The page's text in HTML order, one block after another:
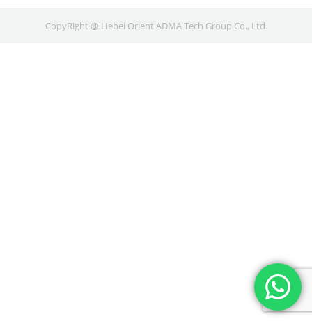
CopyRight @ Hebei Orient ADMA Tech Group Co., Ltd.